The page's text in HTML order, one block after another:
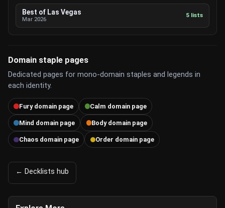
Best of Las Vegas
Mar 2026
5 lists
Domain staple pages
Dedicated pages for mono-domain staples and legends in
each identity.
Fury domain page Calm domain page
Mind domain page Body domain page
Chaos domain page Order domain page
← Decklists hub